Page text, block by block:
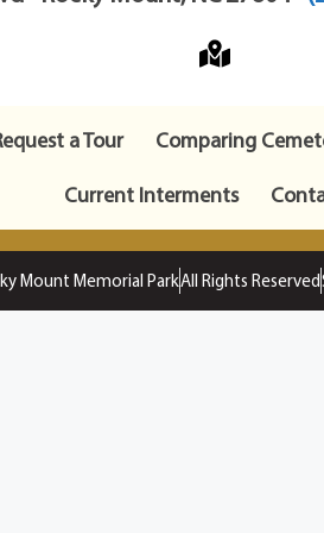
a Tour
Comparing
Current Interments
Mount Memorial ParkAll Rights Reserved